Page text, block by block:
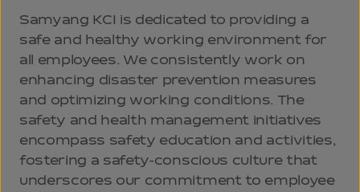
Samyang KCI is dedicated to providing a
safe and healthy working environment for
all employees. We consistently work on
enhancing disaster prevention measures
and optimizing working conditions. The
safety and health management initiatives
encompass safety education and activities,
fostering a safety-conscious culture that
underscores our commitment to employee